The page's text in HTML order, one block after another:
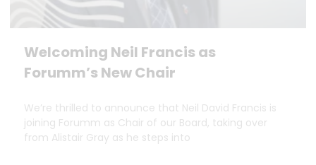
Welcoming Neil Francis as
Forumm’s New Chair
We’re thrilled to announce that Neil David Francis is
joining Forumm as Chair of our Board, taking over
from Alistair Gray as he steps into